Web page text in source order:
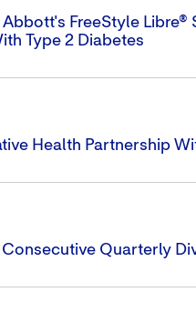
FreeStyle
Type 2 Diabetes
Health Partnership
Quarterly